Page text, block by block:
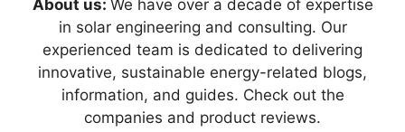
About us: We have over a decade of expertise
in solar engineering and consulting. Our
experienced team is dedicated to delivering
innovative, sustainable energy-related blogs,
information, and guides. Check out the
companies and product reviews.